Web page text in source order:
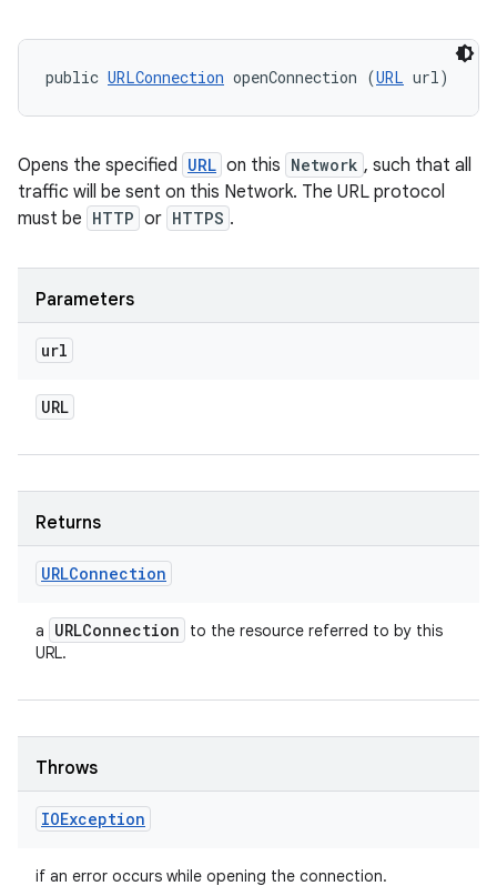
public URLConnection openConnection (URL url)
Opens the specified URL on this Network , such that all
traffic will be sent on this Network. The URL protocol
must be HTTP or HTTPS .
Parameters
url
URL
Returns
URLConnection
a URLConnection
to the resource referred to by this
URL.
Throws
IOException
if an error occurs while opening the connection.